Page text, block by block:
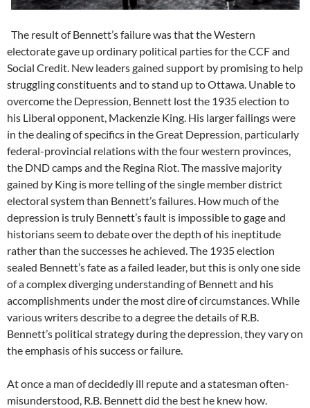
The result of Bennett’s failure was that the Western
electorate gave up ordinary political parties for the CCF and
Social Credit. New leaders gained support by promising to help
struggling constituents and to stand up to Ottawa. Unable to
overcome the Depression, Bennett lost the 1935 election to
his Liberal opponent, Mackenzie King. His larger failings were
in the dealing of specifics in the Great Depression, particularly
federal-provincial relations with the four western provinces,
the DND camps and the Regina Riot. The massive majority
gained by King is more telling of the single member district
electoral system than Bennett’s failures. How much of the
depression is truly Bennett’s fault is impossible to gage and
historians seem to debate over the depth of his ineptitude
rather than the successes he achieved. The 1935 election
sealed Bennett’s fate as a failed leader, but this is only one side
of a complex diverging understanding of Bennett and his
accomplishments under the most dire of circumstances. While
various writers describe to a degree the details of R.B.
Bennett’s political strategy during the depression, they vary on
the emphasis of his success or failure.
At once a man of decidedly ill repute and a statesman often-
misunderstood, R.B. Bennett did the best he knew how.